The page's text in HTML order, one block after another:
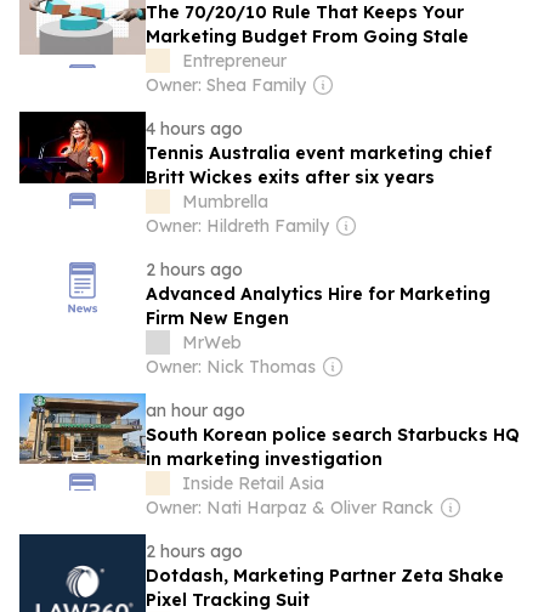
The 70/20/10 Rule That Keeps Your
Marketing Budget From Going Stale
Entrepreneur
Owner: Shea Family
4 hours ago
Tennis Australia event marketing chief
Britt Wickes exits after six years
Mumbrella
Owner: Hildreth Family
2 hours ago
Advanced Analytics Hire for Marketing
Firm New Engen
MrWeb
Owner: Nick Thomas
an hour ago
South Korean police search Starbucks HQ
in marketing investigation
Inside Retail Asia
Owner: Nati Harpaz & Oliver Ranck
2 hours ago
Dotdash, Marketing Partner Zeta Shake
Pixel Tracking Suit